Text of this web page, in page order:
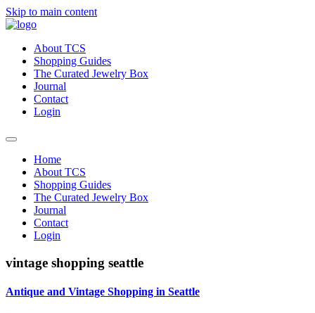
Skip to main content
About TCS
Shopping Guides
The Curated Jewelry Box
Journal
Contact
Login
Home
About TCS
Shopping Guides
The Curated Jewelry Box
Journal
Contact
Login
vintage shopping seattle
Antique and Vintage Shopping in Seattle